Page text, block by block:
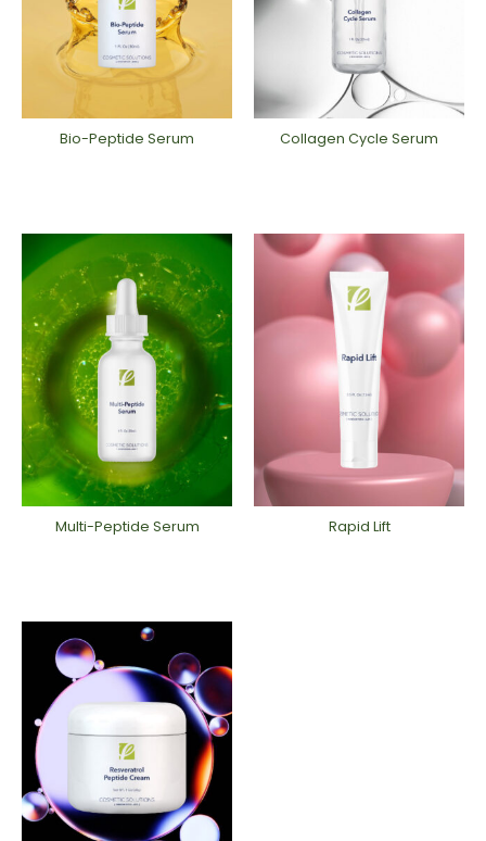
Bio-Peptide ​Serum Collagen Cycle Serum
Multi-Peptide Serum Rapid Lift